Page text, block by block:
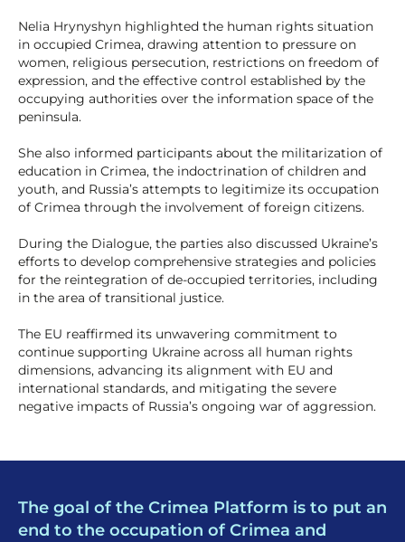
Nelia Hrynyshyn highlighted the human rights situation
in occupied Crimea, drawing attention to pressure on
women, religious persecution, restrictions on freedom of
expression, and the effective control established by the
occupying authorities over the information space of the
peninsula.
She also informed participants about the militarization of
education in Crimea, the indoctrination of children and
youth, and Russia’s attempts to legitimize its occupation
of Crimea through the involvement of foreign citizens.
During the Dialogue, the parties also discussed Ukraine’s
efforts to develop comprehensive strategies and policies
for the reintegration of de-occupied territories, including
in the area of transitional justice.
The EU reaffirmed its unwavering commitment to
continue supporting Ukraine across all human rights
dimensions, advancing its alignment with EU and
international standards, and mitigating the severe
negative impacts of Russia’s ongoing war of aggression.
The goal of the Crimea Platform is to put an
end to the occupation of Crimea and